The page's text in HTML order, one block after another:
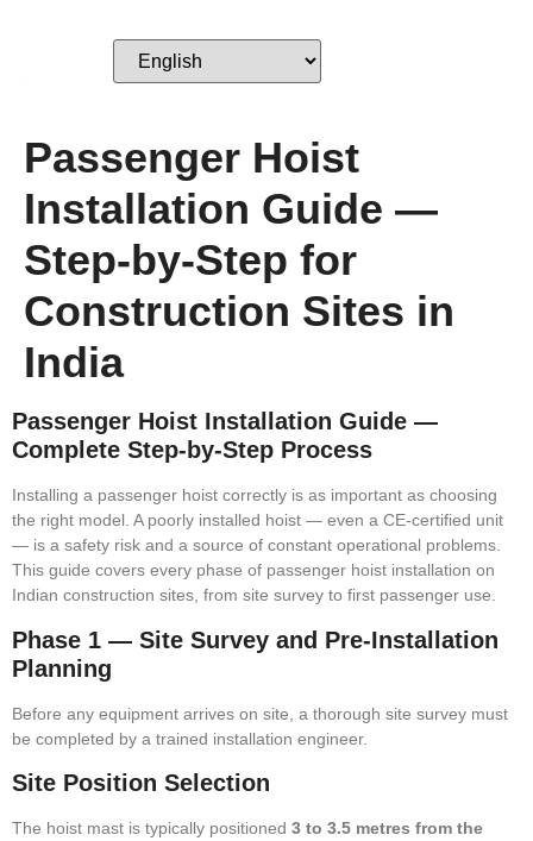
Passenger Hoist
Installation Guide —
Step-by-Step for
Construction Sites in
India
Passenger Hoist Installation Guide —
Complete Step-by-Step Process
Installing a passenger hoist correctly is as important as choosing
the right model. A poorly installed hoist — even a CE-certified unit
— is a safety risk and a source of constant operational problems.
This guide covers every phase of passenger hoist installation on
Indian construction sites, from site survey to first passenger use.
Phase 1 — Site Survey and Pre-Installation
Planning
Before any equipment arrives on site, a thorough site survey must
be completed by a trained installation engineer.
Site Position Selection
The hoist mast is typically positioned 3 to 3.5 metres from the